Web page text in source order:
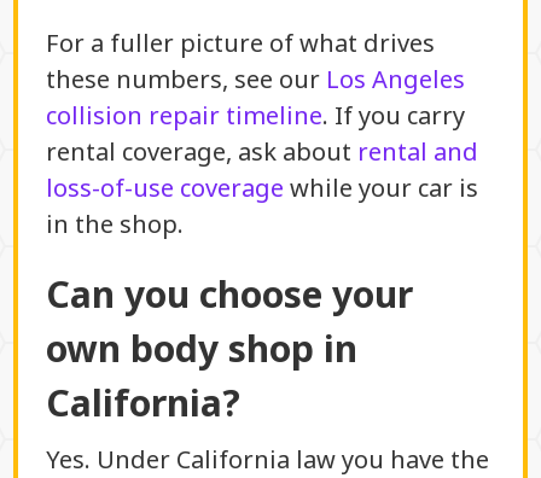
For a fuller picture of what drives
these numbers, see our Los Angeles
collision repair timeline. If you carry
rental coverage, ask about rental and
loss-of-use coverage while your car is
in the shop.
Can you choose your
own body shop in
California?
Yes. Under California law you have the